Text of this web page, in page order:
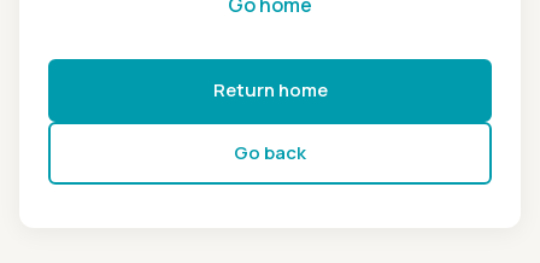
Return home
Go back